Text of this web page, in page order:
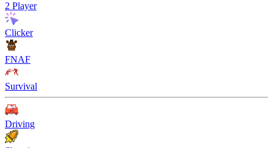
2 Player
Clicker
FNAF
Survival
Driving